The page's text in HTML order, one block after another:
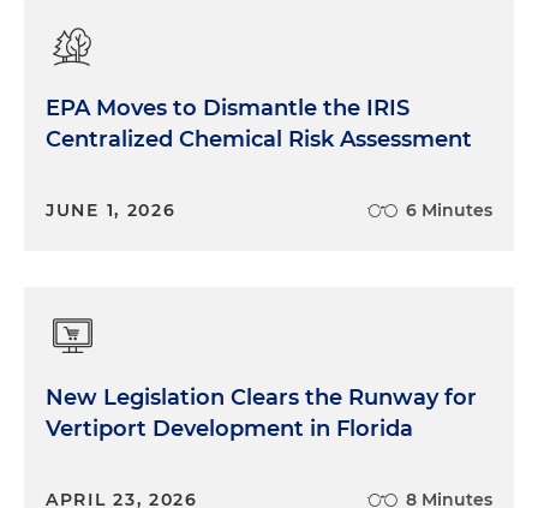
EPA Moves to Dismantle the IRIS
Centralized Chemical Risk Assessment
JUNE 1, 2026 6 Minutes
New Legislation Clears the Runway for
Vertiport Development in Florida
APRIL 23, 2026 8 Minutes